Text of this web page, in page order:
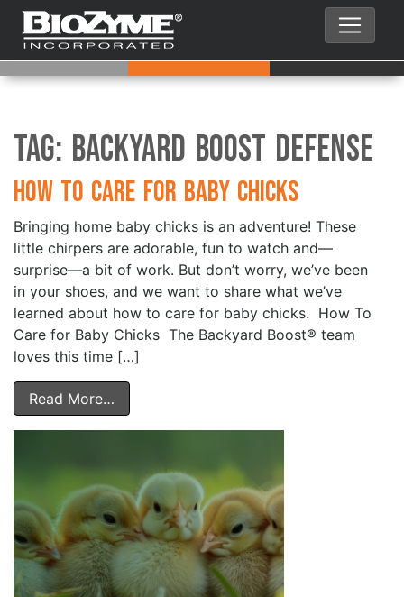
Tag: Backyard Boost Defense
How to Care for Baby Chicks
Bringing home baby chicks is an adventure! These
little chirpers are adorable, fun to watch and—
surprise—a bit of work. But don’t worry, we’ve been
in your shoes, and we want to share what we’ve
learned about how to care for baby chicks. How To
Care for Baby Chicks The Backyard Boost® team
loves this time […]
Read More…